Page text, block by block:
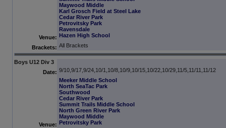
Venue:
Maywood Middle
Karl Grosch Field at Steel Lake
Cedar River Park
Petrovitsky Park
Ravensdale
Hazen High School
Brackets: All Brackets
Boys U12 Div 3
Date: 9/10,9/17,9/24,10/1,10/8,10/9,10/15,10/22,10/29,11/5,11/11,11/12
Venue:
Meeker Middle School
North SeaTac Park
Southwood
Cedar River Park
Summit Trails Middle School
North Green River Park
Maywood Middle
Petrovitsky Park